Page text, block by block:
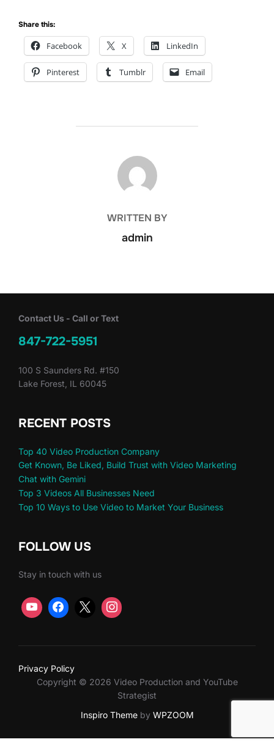
Share this:
Facebook X LinkedIn
Pinterest Tumblr Email
POST AUTHOR
WRITTEN BY
admin
Contact Us - Call or Text
847-722-5951
100 S Saunders Rd. #150
Lake Forest, IL 60045
RECENT POSTS
Top 40 Video Production Company
Get Known, Be Liked, Build Trust with Video Marketing
Chat with Gemini
Top 3 Videos All Businesses Need
Top 10 Ways to Use Video to Market Your Business
FOLLOW US
Stay in touch with us
Privacy Policy
Copyright © 2026 Video Production and YouTube
Strategist
Inspiro Themeby WPZOOM